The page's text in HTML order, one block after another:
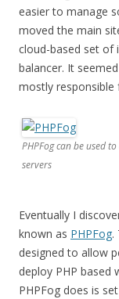
easier to manage
moved the main
cloud-based set of
balancer. It
mostly
PHPFog can be used
servers
Eventually I
known as PHPFog.
designed to allow
deploy PHP based
PHPFog does is